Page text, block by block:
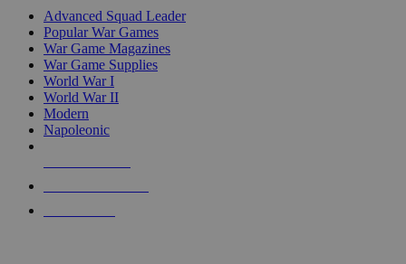
Advanced Squad Leader
Popular War Games
War Game Magazines
War Game Supplies
World War I
World War II
Modern
Napoleonic